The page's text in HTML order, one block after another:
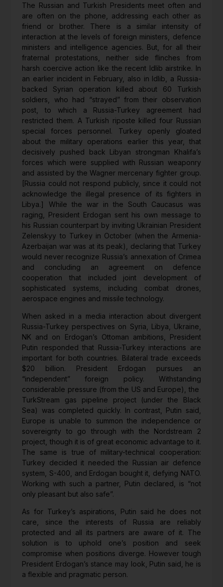
The Russian and Turkish Presidents meet often and
are often on the phone, addressing each other as
friend or brother. There is a similar intensity of
interaction at the levels of foreign ministers, defence
ministers and intelligence agencies. But, for all their
fraternal protestations, neither side flinches from
harsh coercive action like the recent Idlib airstrike. In
an earlier incident in February, also in Idlib, a Russia-
backed Syrian operation killed about 60 Turkish
soldiers, who had “strayed” from their observation
post, to which a Russia-Turkey agreement had
restricted them. A Turkish riposte killed four Russian
special forces personnel. Turkey openly gloated
about the military operations earlier this year, that
decisively pushed back Libyan strongman Khalifa’s
forces which were supplied with Russian weaponry
and assisted by the Wagner mercenary fighter group.
[Russia could not respond publicly, since it could not
acknowledge the illegal presence of its fighters in
Libya.] While the war in the South Caucasus was
raging, President Erdogan sent his own message to
his Russian counterpart by inviting Ukrainian President
Zelenskyy to Turkey in October (when the Armenia-
Azerbaijan war was at its peak), declaring that Turkey
would never recognize Russia’s annexation of Crimea
and concluding an agreement on defence
cooperation that included joint development of
sophisticated systems, including combat drones,
aerospace engines and missile technology.
When asked in a media interaction about divergent
Russia-Turkey perspectives on Syria, Libya, Ukraine,
NK and on Erdogan’s Ottoman ambitions, President
Putin responded that Russia-Turkey interactions are
important for both countries. Bilateral trade exceeds
$20 billion. President Erdogan pursues an
“independent” foreign policy. Withstanding
considerable pressure (from the US and Europe), the
TurkStream gas pipeline project (under the Black
Sea) was completed quickly. In contrast, Putin said,
Europe is unable to summon the independence or
sovereignty to go through with the Nordstream 2
project, though it is of great economic advantage to it.
The same is true of military-technical cooperation:
Turkey decided it needed the Russian air defence
system, S-400, and Erdogan bought it, defying NATO.
Working with such a partner, Putin declared, is “not
only pleasant but also safe”.
As for Turkey’s aspirations, Putin said he does not
care, since the interests of Russia are reliably
protected and all its partners are aware of it. The
solution is to uphold one’s position and seek
compromise when positions diverge. However tough
President Erdogan’s stance may look, Putin said, he is
a flexible and pragmatic person.